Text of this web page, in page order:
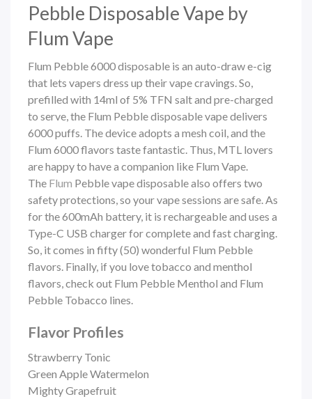
Pebble Disposable Vape by
Flum Vape
Flum Pebble 6000 disposable is an auto-draw e-cig
that lets vapers dress up their vape cravings. So,
prefilled with 14ml of 5% TFN salt and pre-charged
to serve, the Flum Pebbledisposable vapedelivers
6000 puffs. Thedevice adopts a mesh coil, and the
Flum 6000 flavors taste fantastic. Thus, MTL lovers
are happy to have a companion like Flum Vape.
The Flum Pebble vape disposable also offers two
safety protections, so your vape sessions are safe. As
for the 600mAh battery, it is rechargeable and uses a
Type-C USB charger for complete and fast charging.
So, it comes in fifty (50) wonderful Flum Pebble
flavors. Finally, if you love tobacco and menthol
flavors, check out Flum Pebble Menthol and Flum
Pebble Tobacco lines.
Flavor Profiles
Strawberry Tonic
Green Apple Watermelon
Mighty Grapefruit